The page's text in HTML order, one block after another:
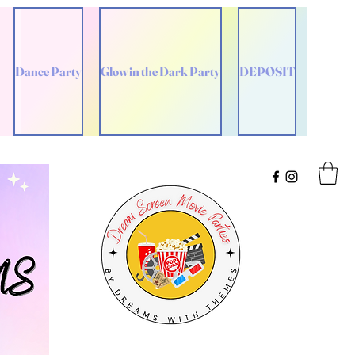
Dance Party Glow in the Dark Party DEPOSIT